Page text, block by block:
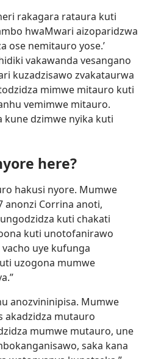
rakagara rataura kuti
hwaMwari aizoparidzwa
ose nemitauro yose.’
vakawanda vesangano
kuzadzisawo zvakataurwa
mimwe mitauro kuti
vemimwe mitauro.
kune dzimwe nyika kuti
here?
hakusi nyore. Mumwe
anonzi Corrina anoti,
kuti chakati
kuti unotofanirawo
uye kufunga
uzogona mumwe
anozvininipisa. Mumwe
akadzidza mutauro
mumwe mutauro, une
saka kana